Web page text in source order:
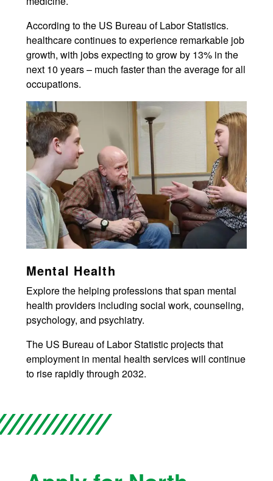
According to the US Bureau of Labor Statistics.
healthcare continues to experience remarkable job
growth, with jobs expecting to grow by 13% in the
next 10 years – much faster than the average for all
occupations.
Mental Health
Explore the helping professions that span mental
health providers including social work, counseling,
psychology, and psychiatry.
The US Bureau of Labor Statistic projects that
employment in mental health services will continue
to rise rapidly through 2032.